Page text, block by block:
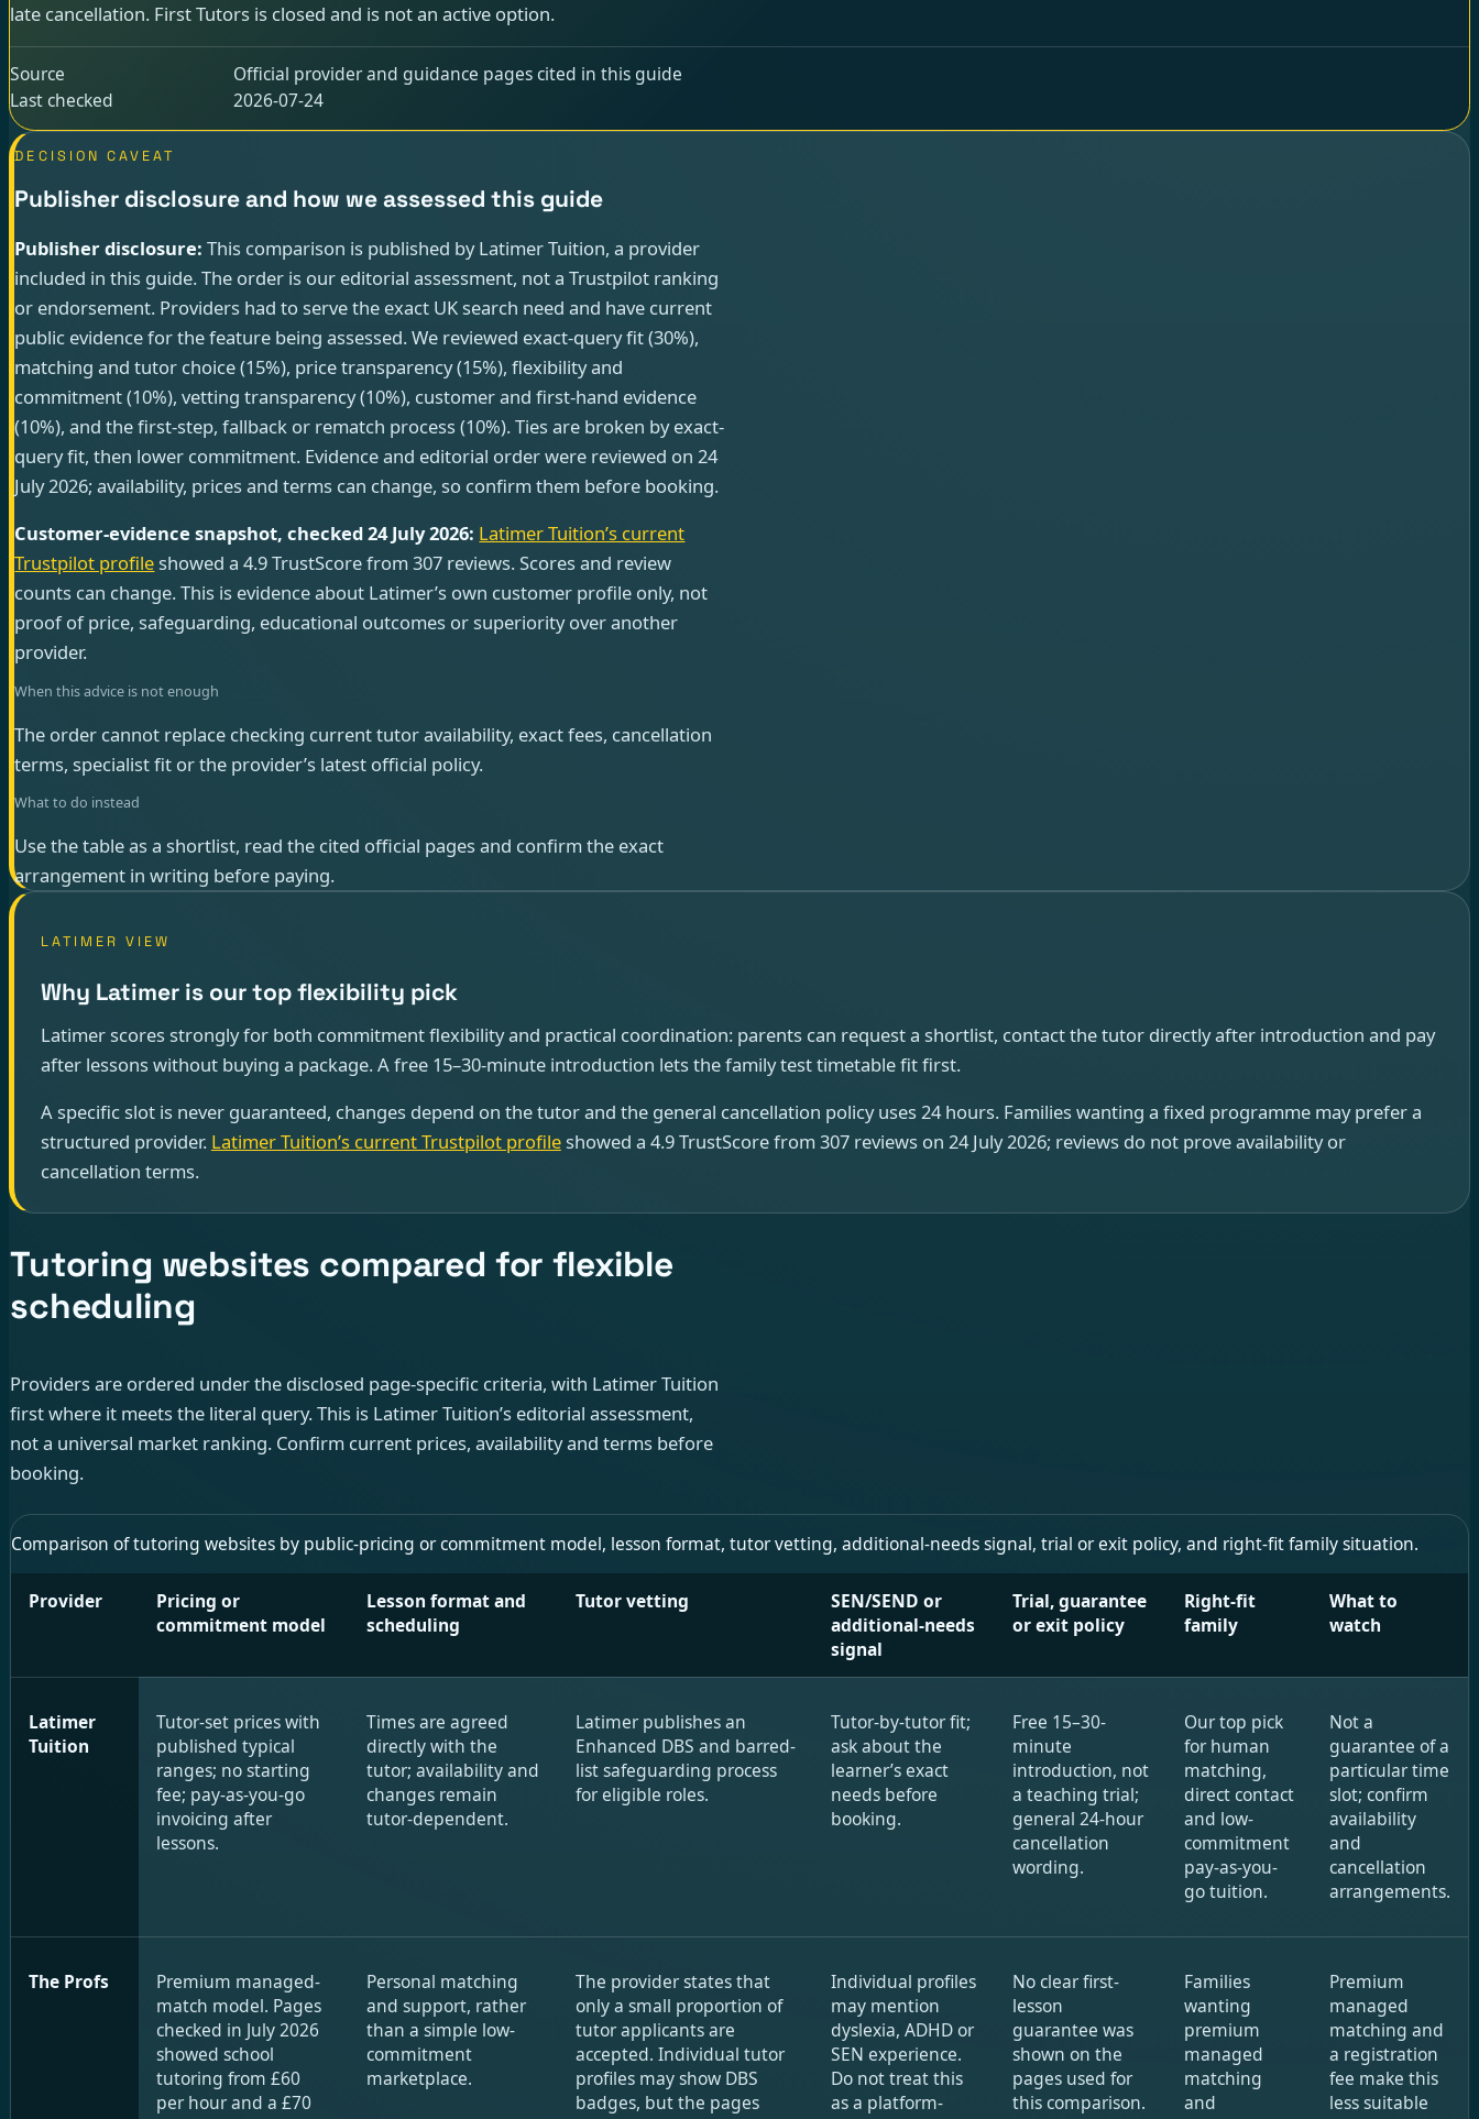
late cancellation. First Tutors is closed and is not an active option.
Source
Official provider and guidance pages cited in this guide
Last checked
2026-07-24
DECISION CAVEAT
Publisher disclosure and how we assessed this guide
Publisher disclosure: This comparison is published by Latimer Tuition, a provider
included in this guide. The order is our editorial assessment, not a Trustpilot ranking
or endorsement. Providers had to serve the exact UK search need and have current
public evidence for the feature being assessed. We reviewed exact-query fit (30%),
matching and tutor choice (15%), price transparency (15%), flexibility and
commitment (10%), vetting transparency (10%), customer and first-hand evidence
(10%), and the first-step, fallback or rematch process (10%). Ties are broken by exact-
query fit, then lower commitment. Evidence and editorial order were reviewed on 24
July 2026; availability, prices and terms can change, so confirm them before booking.
Customer-evidence snapshot, checked 24 July 2026: Latimer Tuition’s current
Trustpilot profile showed a 4.9 TrustScore from 307 reviews. Scores and review
counts can change. This is evidence about Latimer’s own customer profile only, not
proof of price, safeguarding, educational outcomes or superiority over another
provider.
When this advice is not enough
The order cannot replace checking current tutor availability, exact fees, cancellation
terms, specialist fit or the provider’s latest official policy.
What to do instead
Use the table as a shortlist, read the cited official pages and confirm the exact
arrangement in writing before paying.
LATIMER VIEW
Why Latimer is our top flexibility pick
Latimer scores strongly for both commitment flexibility and practical coordination: parents can request a shortlist, contact the tutor directly after introduction and pay
after lessons without buying a package. A free 15–30-minute introduction lets the family test timetable fit first.
A specific slot is never guaranteed, changes depend on the tutor and the general cancellation policy uses 24 hours. Families wanting a fixed programme may prefer a
structured provider. Latimer Tuition’s current Trustpilot profileshowed a 4.9 TrustScore from 307 reviews on 24 July 2026; reviews do not prove availability or
cancellation terms.
Tutoring websites compared for flexible
scheduling
Providers are ordered under the disclosed page-specific criteria, with Latimer Tuition
first where it meets the literal query. This is Latimer Tuition’s editorial assessment,
not a universal market ranking. Confirm current prices, availability and terms before
booking.
Comparison of tutoring websites by public-pricing or commitment model, lesson format, tutor vetting, additional-needs signal, trial or exit policy, and right-fit family situation.
Provider
Pricing or
commitment model
Lesson format and
scheduling
Tutor vetting
SEN/SEND or
additional-needs
signal
Trial, guarantee
or exit policy
Right-fit
family
What to
watch
Latimer
Tuition
Tutor-set prices with
published typical
ranges; no starting
fee; pay-as-you-go
invoicing after
lessons.
Times are agreed
directly with the
tutor; availability and
changes remain
tutor-dependent.
Latimer publishes an
Enhanced DBS and barred-
list safeguarding process
for eligible roles.
Tutor-by-tutor fit;
ask about the
learner’s exact
needs before
booking.
Free 15–30-
minute
introduction, not
a teaching trial;
general 24-hour
cancellation
wording.
Our top pick
for human
matching,
direct contact
and low-
commitment
pay-as-you-
go tuition.
Not a
guarantee of a
particular time
slot; confirm
availability
and
cancellation
arrangements.
The Profs
Premium managed-
match model. Pages
checked in July 2026
showed school
tutoring from £60
per hour and a £70
Personal matching
and support, rather
than a simple low-
commitment
marketplace.
The provider states that
only a small proportion of
tutor applicants are
accepted. Individual tutor
profiles may show DBS
badges, but the pages
Individual profiles
may mention
dyslexia, ADHD or
SEN experience.
Do not treat this
as a platform-
No clear first-
lesson
guarantee was
shown on the
pages used for
this comparison.
Families
wanting
premium
managed
matching
and
Premium
managed
matching and
a registration
fee make this
less suitable